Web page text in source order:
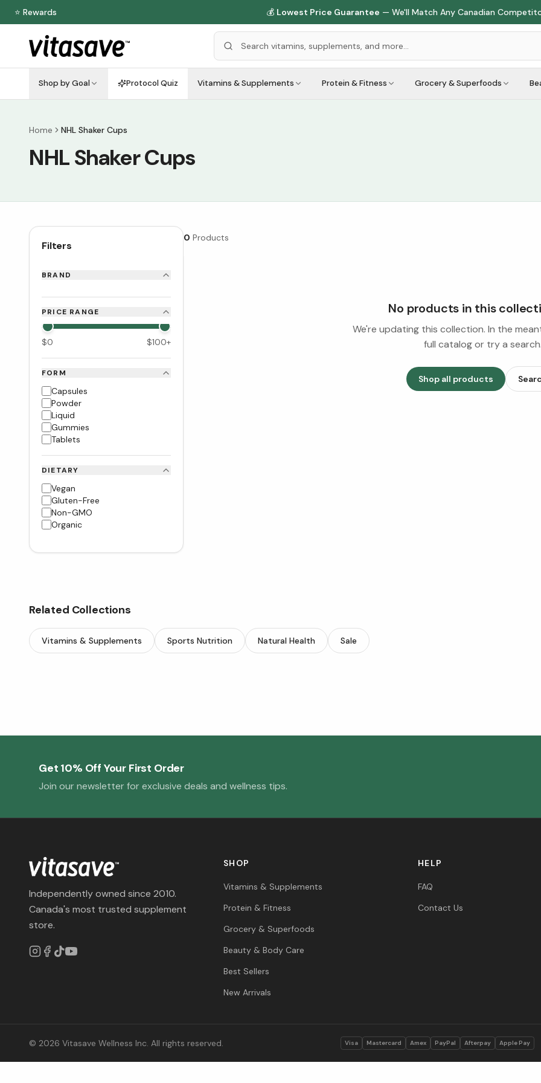
⭐ Rewards 💰 Lowest Price Guarantee — We'll Match Any Canadian
Shop by Goal Protocol Quiz Vitamins & Supplements Protein & Fitness Grocery & Superfoods
Home NHL Shaker Cups
NHL Shaker Cups
Filters
BRAND
PRICE RANGE
$0 $100+
FORM
Capsules
Powder
Liquid
Gummies
Tablets
DIETARY
Vegan
Gluten-Free
Non-GMO
Organic
0 Products
No products in this
We're updating this collection. In the
full catalog or try a search.
Shop all products
Related Collections
Vitamins & Supplements Sports Nutrition Natural Health Sale
Get 10% Off Your First Order
Join our newsletter for exclusive deals and wellness tips.
Independently owned since 2010.
Canada's most trusted supplement
store.
SHOP
Vitamins & Supplements
Protein & Fitness
Grocery & Superfoods
Beauty & Body Care
Best Sellers
New Arrivals
HELP
FAQ
Contact Us
© 2026 Vitasave Wellness Inc. All rights reserved. Visa Mastercard Amex PayPal Afterpay Apple Pay